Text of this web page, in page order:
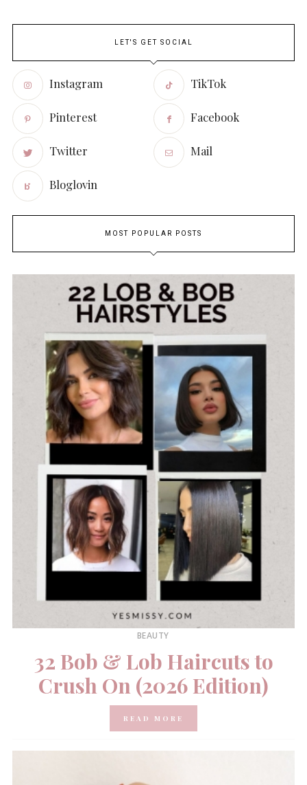
LET'S GET SOCIAL
Instagram TikTok
Pinterest Facebook
Twitter Mail
Bloglovin
MOST POPULAR POSTS
BEAUTY
32 Bob & Lob Haircuts to
Crush On (2026 Edition)
READ MORE